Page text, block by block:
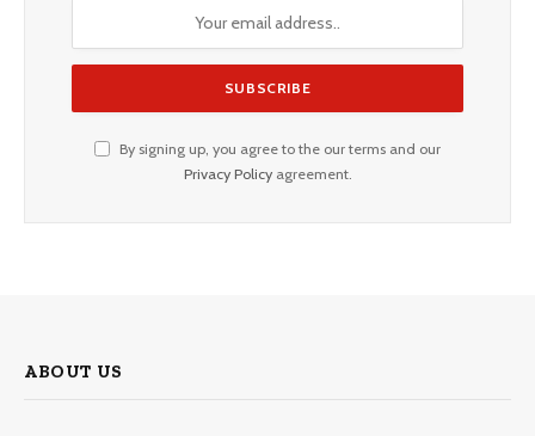
By signing up, you agree to the our terms and our
Privacy Policyagreement.
ABOUT US